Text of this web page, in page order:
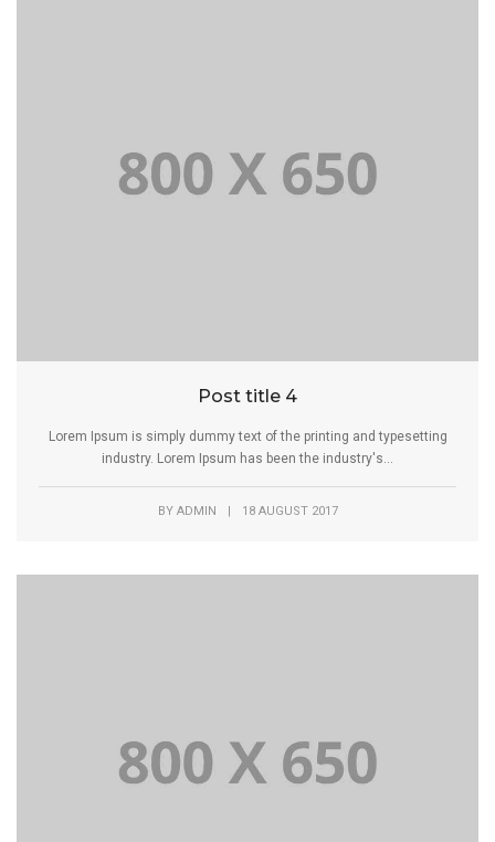
Post title 4
Lorem Ipsum is simply dummy text of the printing and typesetting
industry. Lorem Ipsum has been the industry's...
BY ADMIN 18 AUGUST 2017